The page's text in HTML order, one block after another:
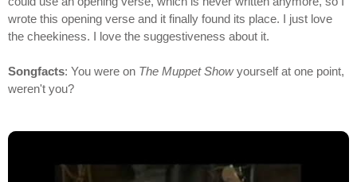
wrote this opening verse and it finally found its place. I just love
the cheekiness. I love the suggestiveness about it.
Songfacts: You were on The Muppet Showyourself at one point,
weren't you?